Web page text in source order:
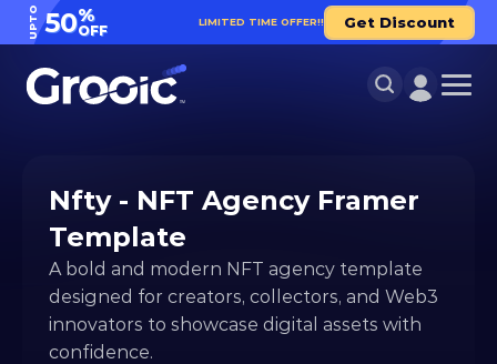
UPTO 50%
OFF
LIMITED TIME OFFER!! Get Discount
Nfty - NFT Agency Framer
Template
A bold and modern NFT agency template
designed for creators, collectors, and Web3
innovators to showcase digital assets with
confidence.